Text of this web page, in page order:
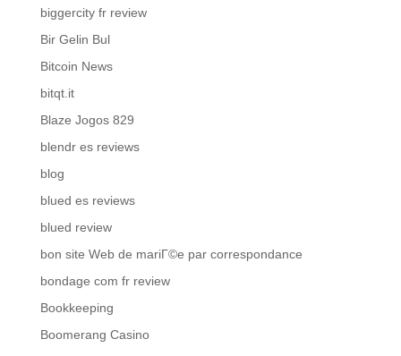
biggercity fr review
Bir Gelin Bul
Bitcoin News
bitqt.it
Blaze Jogos 829
blendr es reviews
blog
blued es reviews
blued review
bon site Web de mariГ©e par correspondance
bondage com fr review
Bookkeeping
Boomerang Casino